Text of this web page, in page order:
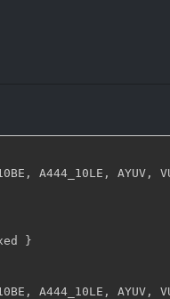
, A444_10LE , AYUV ,
}
, A444_10LE , AYUV ,